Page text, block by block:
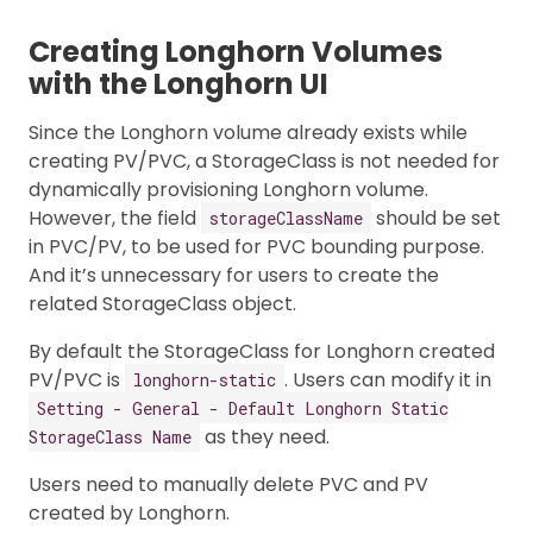
Creating Longhorn Volumes
with the Longhorn UI
Since the Longhorn volume already exists while
creating PV/PVC, a StorageClass is not needed for
dynamically provisioning Longhorn volume.
However, the field
storageClassName should be set
in PVC/PV, to be used for PVC bounding purpose.
And it’s unnecessary for users to create the
related StorageClass object.
By default the StorageClass for Longhorn created
PV/PVC is
longhorn-static . Users can modify it in
Setting - General - Default Longhorn Static
StorageClass Name as they need.
Users need to manually delete PVC and PV
created by Longhorn.